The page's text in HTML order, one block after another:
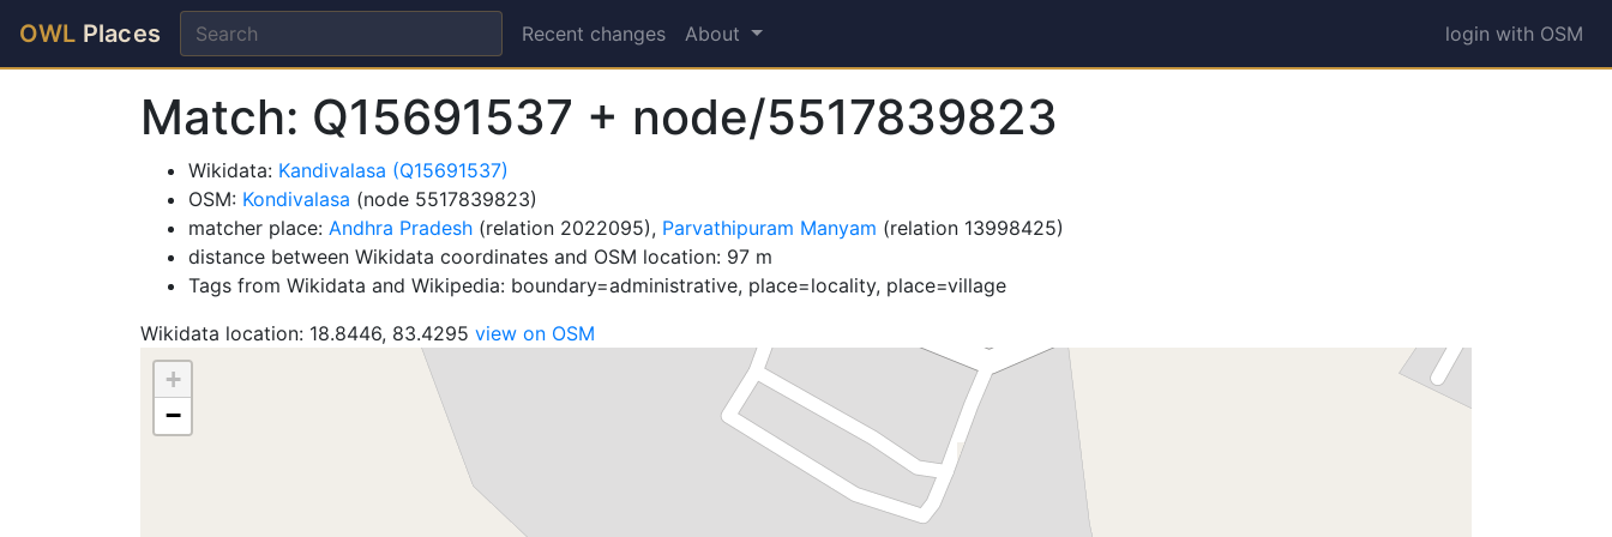
OWL Places Recent changes About login with OSM
Match: Q15691537 + node/5517839823
Wikidata: Kandivalasa (Q15691537)
OSM: Kondivalasa (node 5517839823)
matcher place: Andhra Pradesh (relation 2022095), Parvathipuram Manyam (relation 13998425)
distance between Wikidata coordinates and OSM location: 97 m
Tags from Wikidata and Wikipedia: boundary=administrative, place=locality, place=village
Wikidata location: 18.8446, 83.4295 view on OSM
+
−